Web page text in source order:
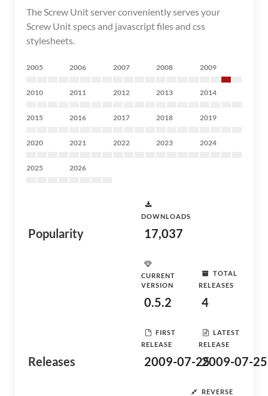
The Screw Unit server conveniently serves your
Screw Unit specs and javascript files and css
stylesheets.
2005 2006 2007 2008 2009
2010 2011 2012 2013 2014
2015 2016 2017 2018 2019
2020 2021 2022 2023 2024
2025 2026
Popularity
DOWNLOADS
17,037
Releases
CURRENT
VERSION
0.5.2
TOTAL
RELEASES
4
FIRST
RELEASE
2009-07-25
LATEST
RELEASE
2009-07-25
REVERSE